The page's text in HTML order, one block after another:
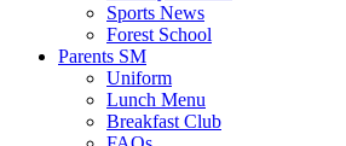
Sports News
Forest School
Parents SM
Uniform
Lunch Menu
Breakfast Club